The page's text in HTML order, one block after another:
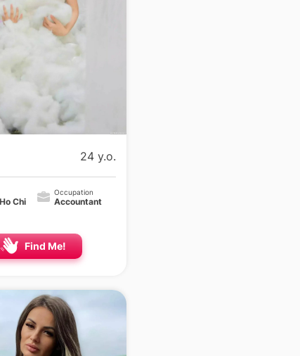
24 y.o.
Chi
Occupation
Accountant
Find Me!